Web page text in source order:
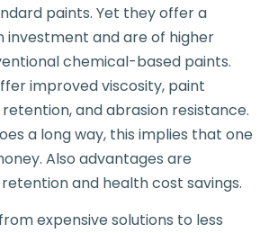
paints. Yet they offer a
and are of higher
chemical-based paints.
improved viscosity, paint
and abrasion resistance.
a long way, this implies that one
Also advantages are
and health cost savings.
expensive solutions to less